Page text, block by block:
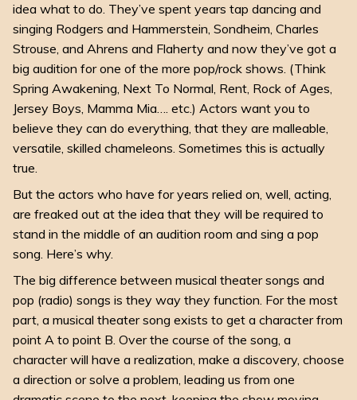
idea what to do. They’ve spent years tap dancing and
singing Rodgers and Hammerstein, Sondheim, Charles
Strouse, and Ahrens and Flaherty and now they’ve got a
big audition for one of the more pop/rock shows. (Think
Spring Awakening, Next To Normal, Rent, Rock of Ages,
Jersey Boys, Mamma Mia…. etc.) Actors want you to
believe they can do everything, that they are malleable,
versatile, skilled chameleons. Sometimes this is actually
true.
But the actors who have for years relied on, well, acting,
are freaked out at the idea that they will be required to
stand in the middle of an audition room and sing a pop
song. Here’s why.
The big difference between musical theater songs and
pop (radio) songs is they way they function. For the most
part, a musical theater song exists to get a character from
point A to point B. Over the course of the song, a
character will have a realization, make a discovery, choose
a direction or solve a problem, leading us from one